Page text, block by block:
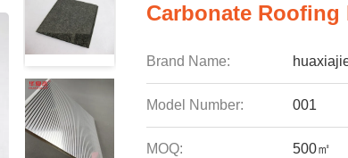
Carbonate
Brand Name:
Model Number: 001
MOQ: 500㎡